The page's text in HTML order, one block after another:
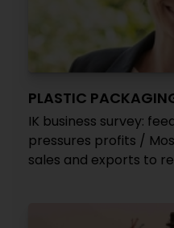
PLASTIC
IK business survey:
pressures profits /
sales and exports to